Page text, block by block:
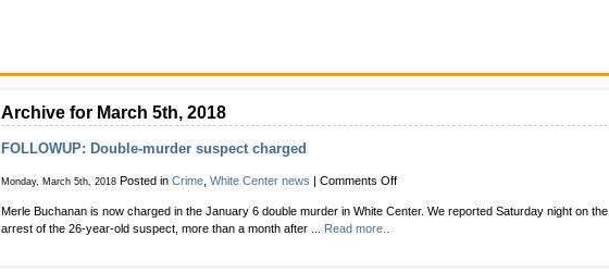
Archive for March 5th, 2018
FOLLOWUP: Double-murder suspect charged
Monday, March 5th, 2018 Posted in Crime White Center news | Comments Offon
Double-
Merle Buchanan is now charged in the January 6 double murder in White Center. We reported Saturday night on the
arrest of the 26-year-old suspect, more than a month after ... Read more..